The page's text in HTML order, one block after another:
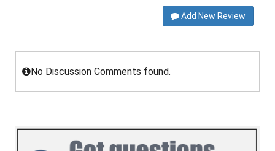
Add New Review
No Discussion Comments found.